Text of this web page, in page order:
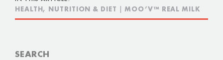
HEALTH, NUTRITION & DIET |MOO’V™ REAL MILK
SEARCH